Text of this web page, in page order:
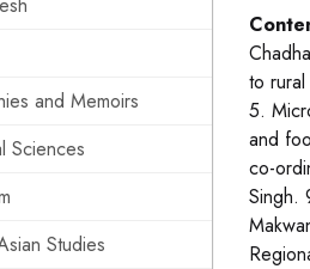
and Memoirs
Sciences
Studies
to
5.
and
co-
Singh.